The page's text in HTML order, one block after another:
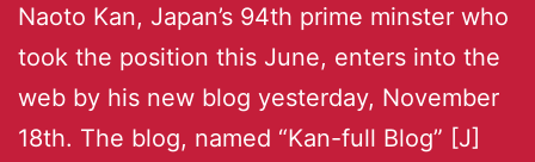
Naoto Kan, Japan’s 94th prime minster who
took the position this June, enters into the
web by his new blog yesterday, November
18th. The blog, named “Kan-full Blog” [J]